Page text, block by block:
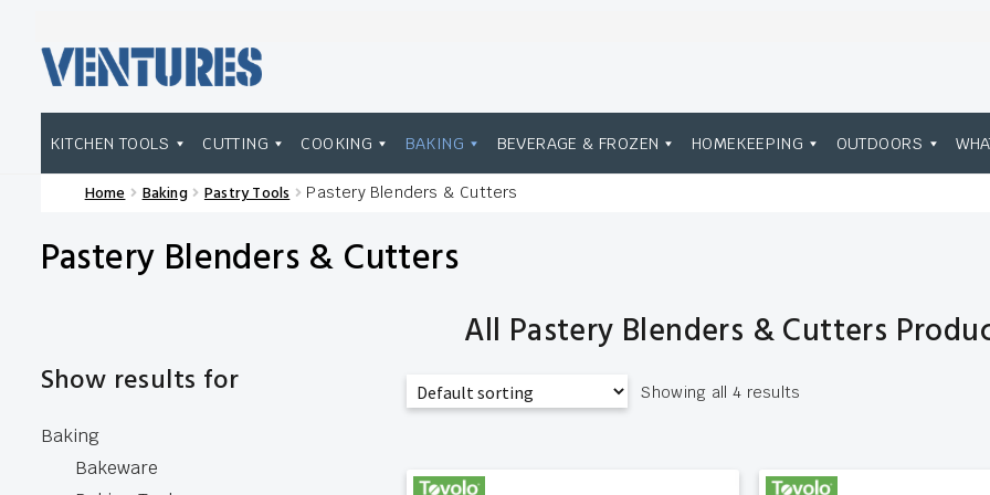
to
navigation
to
content
KITCHEN TOOLS CUTTING COOKING BAKING BEVERAGE & FROZEN HOMEKEEPING OUTDOORS
HomeOur BrandsShop Wholesale
Home Baking Pastry Tools Pastery Blenders & Cutters
Pastery Blenders & Cutters
All Pastery Blenders & Cutters
Showing all 4 results
Show results for
Baking
Bakeware